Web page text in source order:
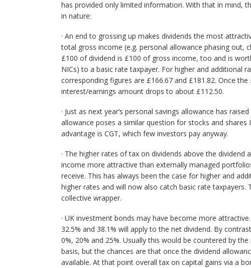
has provided only limited information. With that in mind,
in nature:
· An end to grossing up makes dividends the most
total gross income (e.g. personal allowance phasing out,
£100 of dividend is £100 of gross income, too and is
NICs) to a basic rate taxpayer. For higher and additional
corresponding figures are £166.67 and £181.82. Once
interest/earnings amount drops to about £112.50.
· Just as next year’s personal savings allowance has
allowance poses a similar question for stocks and
advantage is CGT, which few investors pay anyway.
· The higher rates of tax on dividends above the
income more attractive than externally managed
receive. This has always been the case for higher and
higher rates and will now also catch basic rate
collective wrapper.
· UK investment bonds may have become more
32.5% and 38.1% will apply to the net dividend. By
0%, 20% and 25%. Usually this would be countered by
basis, but the chances are that once the dividend
available. At that point overall tax on capital gains via a